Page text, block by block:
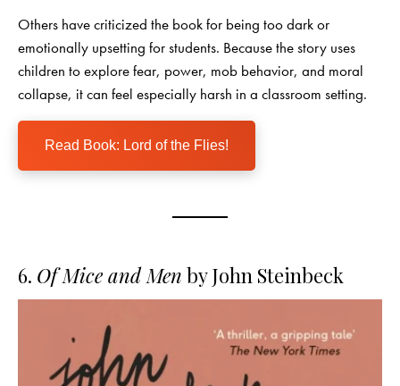
Others have criticized the book for being too dark or
emotionally upsetting for students. Because the story uses
children to explore fear, power, mob behavior, and moral
collapse, it can feel especially harsh in a classroom setting.
Read Book: Lord of the Flies!
6. Of Mice and Men by John Steinbeck